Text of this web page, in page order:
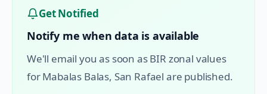
Get Notified
Notify me when data is available
We'll email you as soon as BIR zonal values
forMabalas Balas, San Rafael are published.